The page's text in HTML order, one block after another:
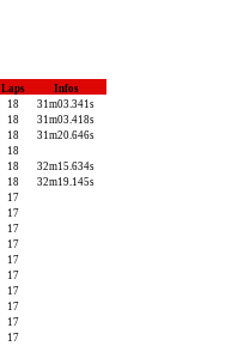
Laps
Infos
18
31m03.341s
18
31m03.418s
18
31m20.646s
18
18
32m15.634s
18
32m19.145s
17
17
17
17
17
17
17
17
17
17